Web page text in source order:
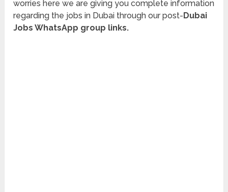
worries here we are giving you complete information
regarding the jobs in Dubai through our post- Dubai
Jobs WhatsApp group links.